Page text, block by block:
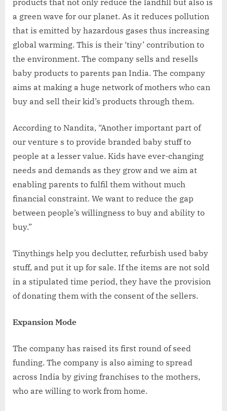
a green wave for our planet. As it reduces pollution
that is emitted by hazardous gases thus increasing
global warming. This is their ‘tiny’ contribution to
the environment. The company sells and resells
baby products to parents pan India. The company
aims at making a huge network of mothers who can
buy and sell their kid’s products through them.
According to Nandita, “Another important part of
our venture s to provide branded baby stuff to
people at a lesser value. Kids have ever-changing
needs and demands as they grow and we aim at
enabling parents to fulfil them without much
financial constraint. We want to reduce the gap
between people’s willingness to buy and ability to
buy.”
Tinythings help you declutter, refurbish used baby
stuff, and put it up for sale. If the items are not sold
in a stipulated time period, they have the provision
of donating them with the consent of the sellers.
Expansion Mode
The company has raised its first round of seed
funding. The company is also aiming to spread
across India by giving franchises to the mothers,
who are willing to work from home.